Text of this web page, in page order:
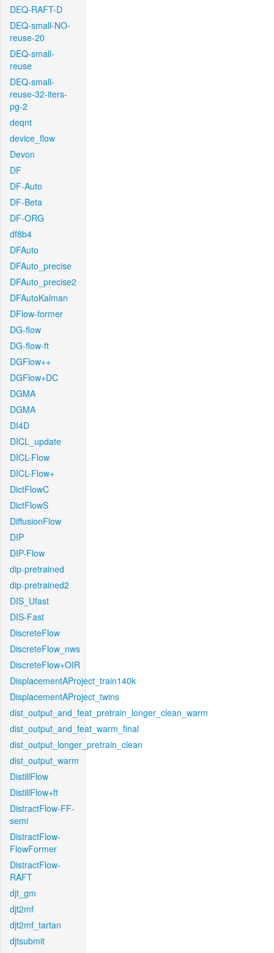
DEQ-RAFT-D
DEQ-small-NO-
reuse-20
DEQ-small-
reuse
DEQ-small-
reuse-32-iters-
pg-2
deqnt
device_flow
Devon
DF
DF-Auto
DF-Beta
DF-ORG
df8b4
DFAuto
DFAuto_precise
DFAuto_precise2
DFAutoKalman
DFlow-former
DG-flow
DG-flow-ft
DGFlow++
DGFlow+DC
DGMA
DGMA
DI4D
DICL_update
DICL-Flow
DICL-Flow+
DictFlowC
DictFlowS
DiffusionFlow
DIP
DIP-Flow
dip-pretrained
dip-pretrained2
DIS_Ufast
DIS-Fast
DiscreteFlow
DiscreteFlow_nws
DiscreteFlow+OIR
DisplacementAProject_train140k
DisplacementAProject_twins
dist_output_and_feat_pretrain_longer_clean_warm
dist_output_and_feat_warm_final
dist_output_longer_pretrain_clean
dist_output_warm
DistillFlow
DistillFlow+ft
DistractFlow-FF-
semi
DistractFlow-
FlowFormer
DistractFlow-
RAFT
djt_gm
djt2mf
djt2mf_tartan
djtsubmit